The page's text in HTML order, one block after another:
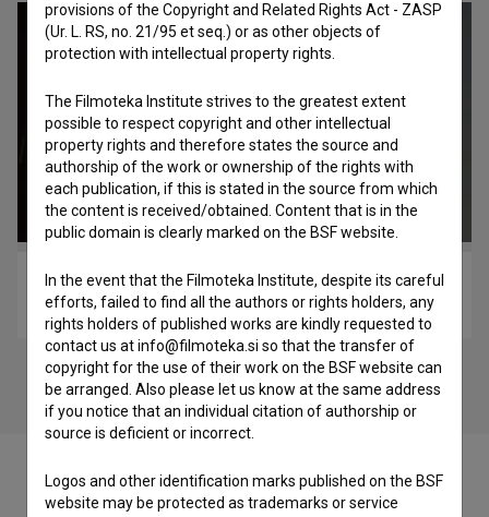
Improcon – Srčišče glasbe (2018)
music
provisions of the Copyright and Related Rights Act - ZASP
(Ur. L. RS, no. 21/95 et seq.) or as other objects of
protection with intellectual property rights.
The Filmoteka Institute strives to the greatest extent
possible to respect copyright and other intellectual
property rights and therefore states the source and
authorship of the work or ownership of the rights with
each publication, if this is stated in the source from which
the content is received/obtained. Content that is in the
public domain is clearly marked on the BSF website.
In the event that the Filmoteka Institute, despite its careful
efforts, failed to find all the authors or rights holders, any
rights holders of published works are kindly requested to
contact us at info@filmoteka.si so that the transfer of
copyright for the use of their work on the BSF website can
be arranged. Also please let us know at the same address
if you notice that an individual citation of authorship or
source is deficient or incorrect.
Logos and other identification marks published on the BSF
website may be protected as trademarks or service